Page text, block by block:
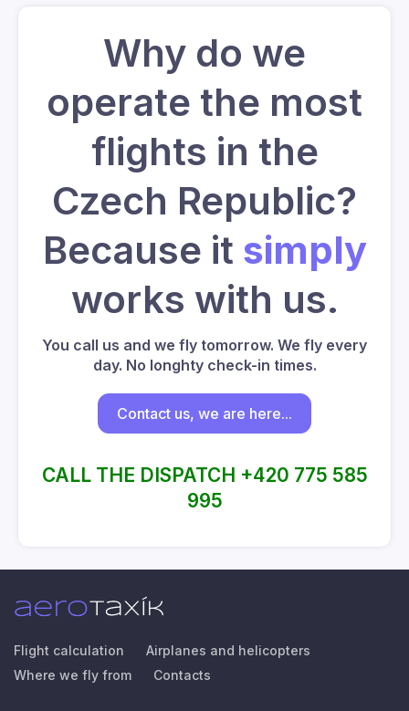
Why do we
operate the most
flights in the
Czech Republic?
Because it simply
works with us.
You call us and we fly tomorrow. We fly every
day. No longhty check-in times.
Contact us, we are here...
CALL THE DISPATCH +420 775 585
995
Flight calculation
Airplanes and helicopters
Where we fly from
Contacts